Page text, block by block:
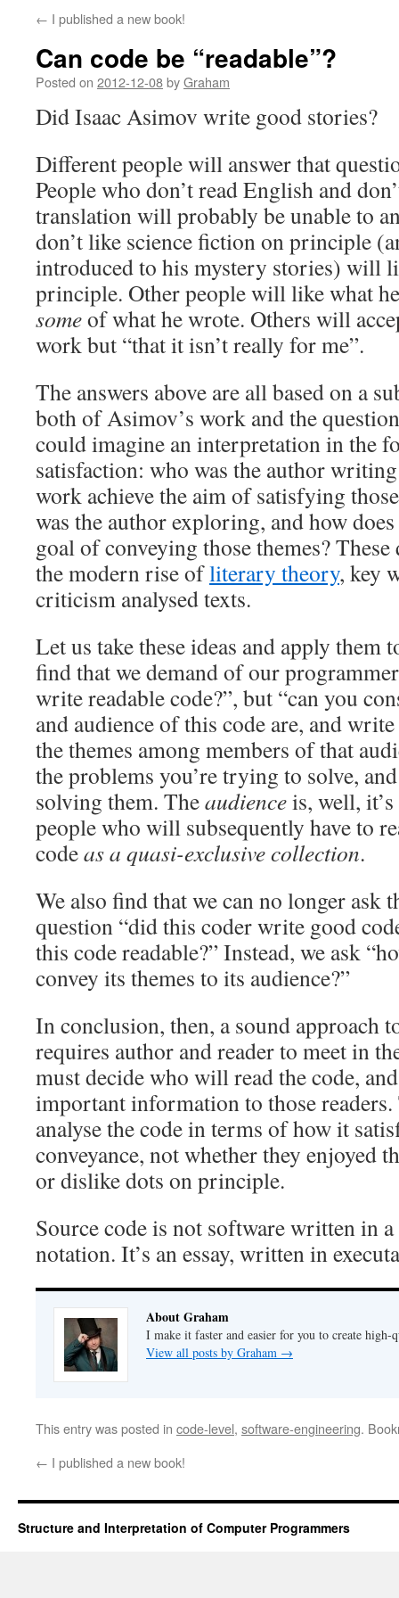
← I published a new book!
Can code be “readable”?
Posted on 2012-12-08byGraham
Did Isaac Asimov write good stories?
Different people will answer that
People who don’t read English and
translation will probably be unable to
don’t like science fiction on principle
introduced to his mystery stories) will
principle. Other people will like what
someof what he wrote. Others will
work but “that it isn’t really for me”.
The answers above are all based on a
both of Asimov’s work and the
could imagine an interpretation in the
satisfaction: who was the author
work achieve the aim of satisfying
was the author exploring, and how
goal of conveying those themes?
the modern rise ofliterary theory, key
criticism analysed texts.
Let us take these ideas and apply them
find that we demand of our
write readable code?”, but “can you
and audience of this code are, and
the themes among members of that
the problems you’re trying to solve,
solving them. Theaudienceis, well,
people who will subsequently have to
codeas a quasi-exclusive collection.
We also find that we can no longer ask
question “did this coder write good
this code readable?” Instead, we ask
convey its themes to its audience?”
In conclusion, then, a sound approach
requires author and reader to meet in
must decide who will read the code,
important information to those readers.
analyse the code in terms of how it
conveyance, not whether they enjoyed
or dislike dots on principle.
Source code is not software written in
notation. It’s an essay, written in
About Graham
I make it faster and easier for you to create high-
View all posts by Graham →
This entry was posted in code-level, software-engineering.
← I published a new book!
Structure and Interpretation of Computer Programmers